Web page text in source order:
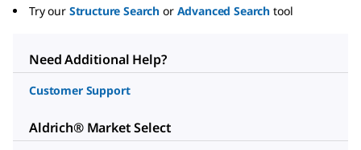
Try our Structure Search or Advanced Search tool
Need Additional Help?
Customer Support
Aldrich® Market Select